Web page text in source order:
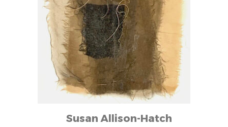
Susan Allison-Hatch